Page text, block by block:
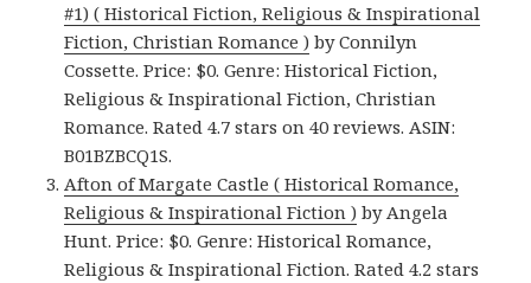
#1) ( Historical Fiction, Religious & Inspirational
Fiction, Christian Romance ) by Connilyn
Cossette. Price: $0. Genre: Historical Fiction,
Religious & Inspirational Fiction, Christian
Romance. Rated 4.7 stars on 40 reviews. ASIN:
B01BZBCQ1S.
Afton of Margate Castle ( Historical Romance,
Religious & Inspirational Fiction ) by Angela
Hunt. Price: $0. Genre: Historical Romance,
Religious & Inspirational Fiction. Rated 4.2 stars